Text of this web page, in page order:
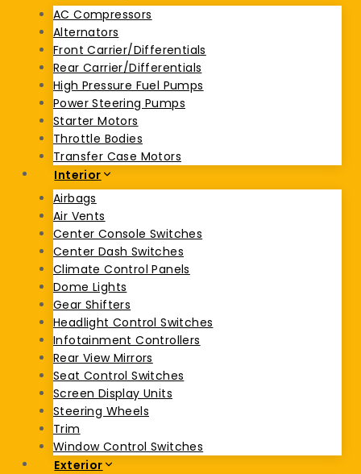
AC Compressors
Alternators
Front Carrier/Differentials
Rear Carrier/Differentials
High Pressure Fuel Pumps
Power Steering Pumps
Starter Motors
Throttle Bodies
Transfer Case Motors
Interior
Airbags
Air Vents
Center Console Switches
Center Dash Switches
Climate Control Panels
Dome Lights
Gear Shifters
Headlight Control Switches
Infotainment Controllers
Rear View Mirrors
Seat Control Switches
Screen Display Units
Steering Wheels
Trim
Window Control Switches
Exterior